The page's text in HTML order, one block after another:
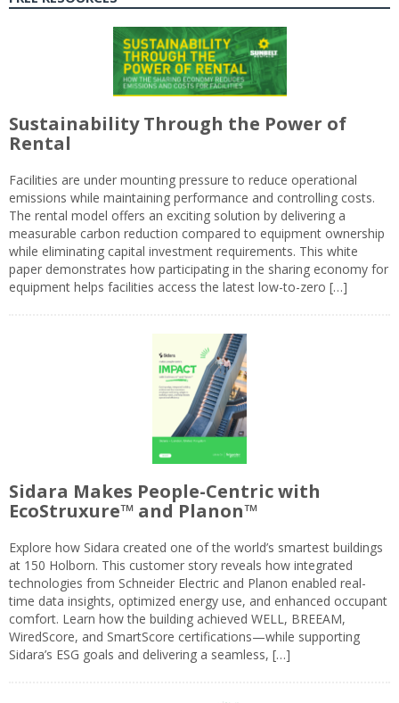
Sustainability Through the Power of
Rental
Facilities are under mounting pressure to reduce operational
emissions while maintaining performance and controlling costs.
The rental model offers an exciting solution by delivering a
measurable carbon reduction compared to equipment ownership
while eliminating capital investment requirements. This white
paper demonstrates how participating in the sharing economy for
equipment helps facilities access the latest low-to-zero […]
Sidara Makes People-Centric with
EcoStruxure™ and Planon™
Explore how Sidara created one of the world’s smartest buildings
at 150 Holborn. This customer story reveals how integrated
technologies from Schneider Electric and Planon enabled real-
time data insights, optimized energy use, and enhanced occupant
comfort. Learn how the building achieved WELL, BREEAM,
WiredScore, and SmartScore certifications—while supporting
Sidara’s ESG goals and delivering a seamless, […]